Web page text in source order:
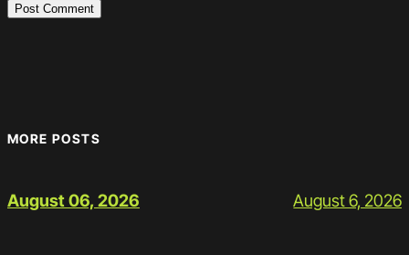
MORE POSTS
August 06, 2026 August 6, 2026